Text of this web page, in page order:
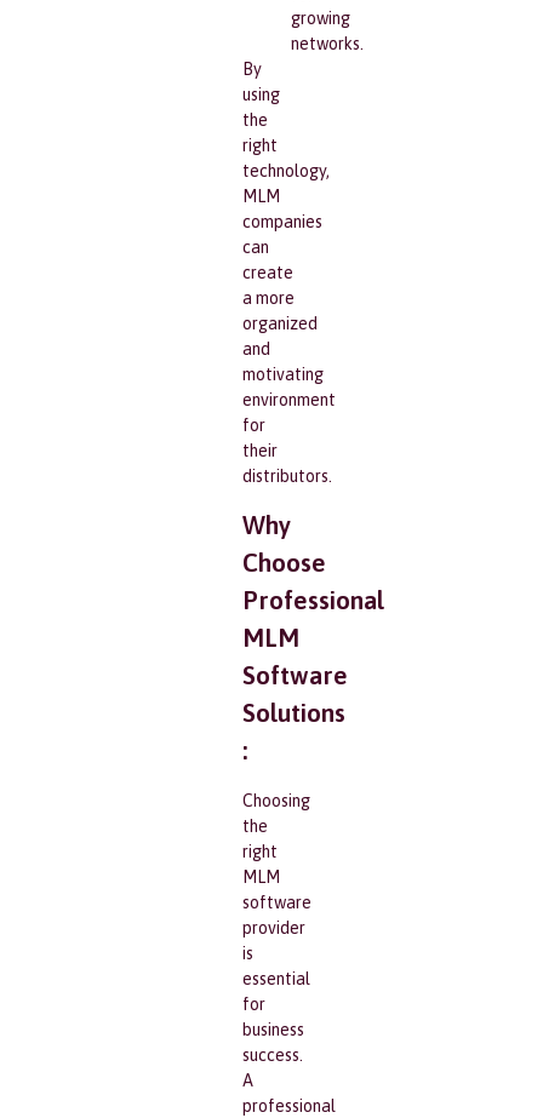
growing
networks.
By
using
the
right
technology,
MLM
companies
can
create
a more
organized
and
motivating
environment
for
their
distributors.
Why
Choose
Professional
MLM
Software
Solutions
:
Choosing
the
right
MLM
software
provider
is
essential
for
business
success.
A
professional